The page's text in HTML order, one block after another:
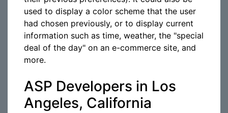
used to display a color scheme that the user
had chosen previously, or to display current
information such as time, weather, the "special
deal of the day" on an e-commerce site, and
more.
ASP Developers in Los
Angeles, California